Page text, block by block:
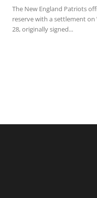
The New England Patriots
reserve with a settlement on
28, originally signed...